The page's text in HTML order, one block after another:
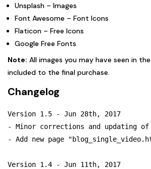
Unsplash – Images
Font Awesome – Font Icons
Flaticon – Free Icons
Google Free Fonts
Note: All images you may have seen in
included to the final purchase.
Changelog
Version 1.5 - Jun 28th, 2017
- Minor corrections and updating of
- Add new page
Version 1.4 - Jun 11th, 2017